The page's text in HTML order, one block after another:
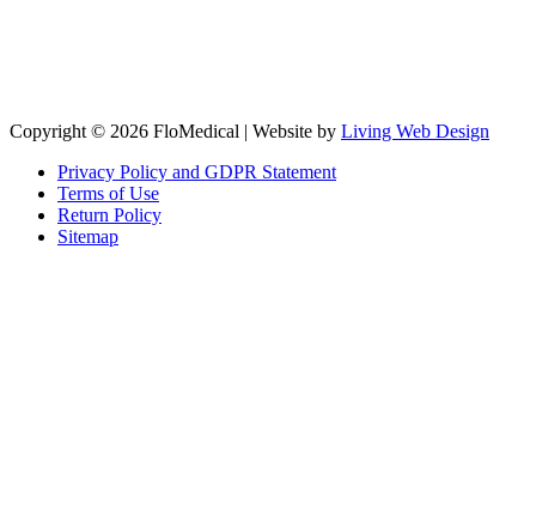
Copyright © 2026 FloMedical | Website by Living Web Design
Privacy Policy and GDPR Statement
Terms of Use
Return Policy
Sitemap